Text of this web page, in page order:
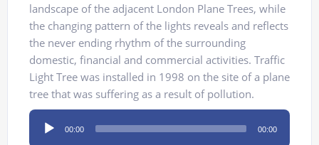
landscape of the adjacent London Plane Trees, while
the changing pattern of the lights reveals and reflects
the never ending rhythm of the surrounding
domestic, financial and commercial activities. Traffic
Light Tree was installed in 1998 on the site of a plane
tree that was suffering as a result of pollution.
Audio
Player
00:00 00:00